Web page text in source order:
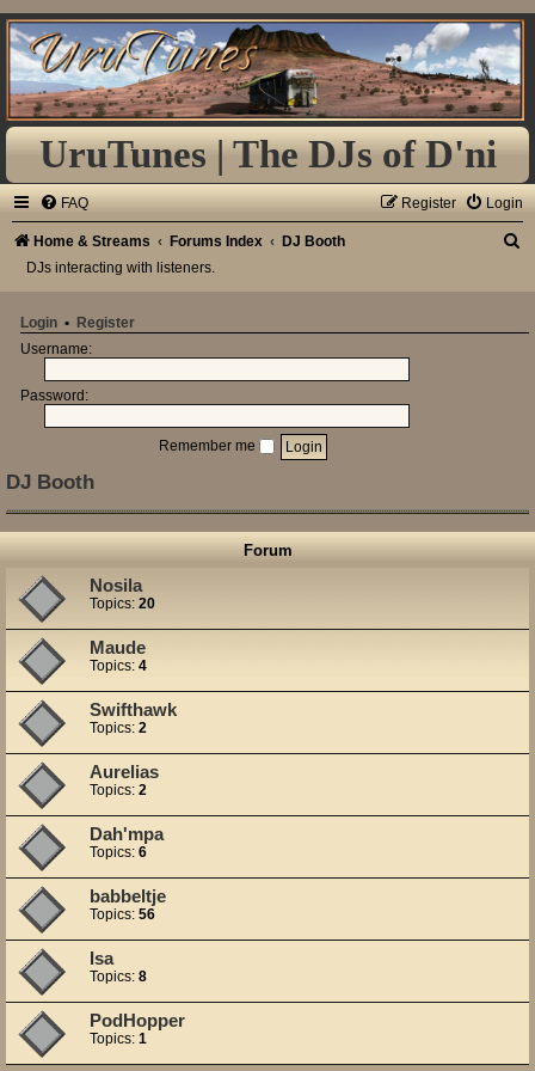
UruTunes | The DJs of D'ni
FAQ Login
Register
Home & Streams Forums Index DJ Booth
r
DJs interacting with listeners.
Login • Register
Username:
Password:
Remember me
DJ Booth
Forum
Nosila
Topics: 20
Maude
Topics: 4
Swifthawk
Topics: 2
Aurelias
Topics: 2
Dah'mpa
Topics: 6
babbeltje
Topics: 56
Isa
Topics: 8
PodHopper
Topics: 1